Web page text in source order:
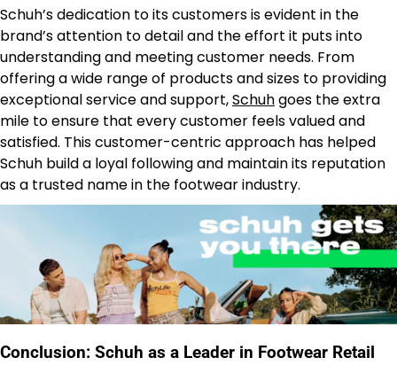
Schuh’s dedication to its customers is evident in the
brand’s attention to detail and the effort it puts into
understanding and meeting customer needs. From
offering a wide range of products and sizes to providing
exceptional service and support,Schuhgoes the extra
mile to ensure that every customer feels valued and
satisfied. This customer-centric approach has helped
Schuh build a loyal following and maintain its reputation
as a trusted name in the footwear industry.
Conclusion: Schuh as a Leader in Footwear Retail